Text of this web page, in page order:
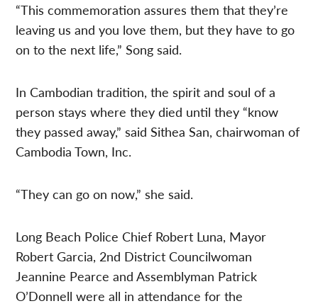
“This commemoration assures them that they’re
leaving us and you love them, but they have to go
on to the next life,” Song said.
In Cambodian tradition, the spirit and soul of a
person stays where they died until they “know
they passed away,” said Sithea San, chairwoman of
Cambodia Town, Inc.
“They can go on now,” she said.
Long Beach Police Chief Robert Luna, Mayor
Robert Garcia, 2nd District Councilwoman
Jeannine Pearce and Assemblyman Patrick
O’Donnell were all in attendance for the